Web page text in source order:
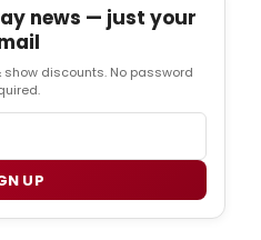
news — just your
show discounts. No password
UP